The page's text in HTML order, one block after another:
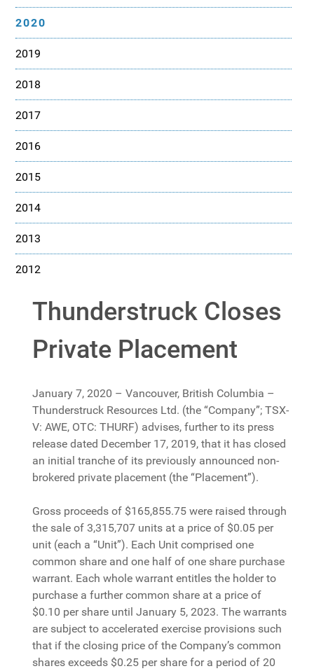
2020
2019
2018
2017
2016
2015
2014
2013
2012
Thunderstruck Closes
Private Placement
January 7, 2020 – Vancouver, British Columbia –
Thunderstruck Resources Ltd. (the “Company”; TSX-
V: AWE, OTC: THURF) advises, further to its press
release dated December 17, 2019, that it has closed
an initial tranche of its previously announced non-
brokered private placement (the “Placement”).
Gross proceeds of $165,855.75 were raised through
the sale of 3,315,707 units at a price of $0.05 per
unit (each a “Unit”). Each Unit comprised one
common share and one half of one share purchase
warrant. Each whole warrant entitles the holder to
purchase a further common share at a price of
$0.10 per share until January 5, 2023. The warrants
are subject to accelerated exercise provisions such
that if the closing price of the Company’s common
shares exceeds $0.25 per share for a period of 20